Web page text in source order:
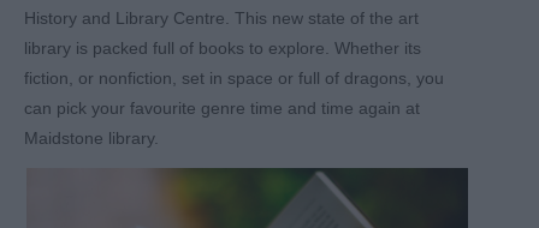
History and Library Centre. This new state of the art
library is packed full of books to explore. Whether its
fiction, or nonfiction, set in space or full of dragons, you
can pick your favourite genre time and time again at
Maidstone library.